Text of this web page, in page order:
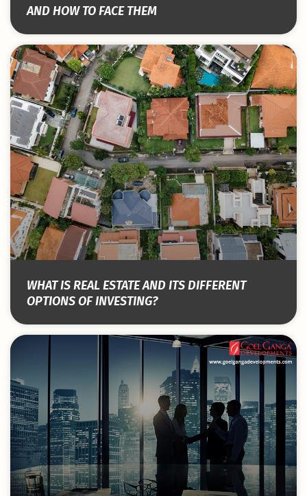
AND HOW TO FACE THEM
WHAT IS REAL ESTATE AND ITS DIFFERENT
OPTIONS OF INVESTING?